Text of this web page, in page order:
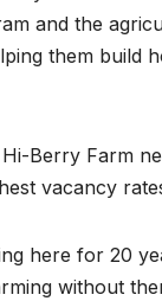
and the
them build
Berry Farm
vacancy
here for 20
without